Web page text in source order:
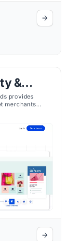
&
provides
merchants